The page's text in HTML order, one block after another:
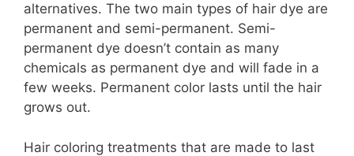
alternatives. The two main types of hair dye are
permanent and semi-permanent. Semi-
permanent dye doesn’t contain as many
chemicals as permanent dye and will fade in a
few weeks. Permanent color lasts until the hair
grows out.
Hair coloring treatments that are made to last